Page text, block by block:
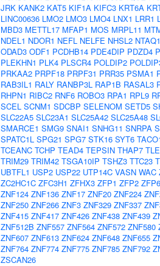
JRK KANK2 KAT5 KIF1A KIFC3 KRT6A
LINC00636 LMO2 LMO3 LMO4 LNX1 LRR1
MBD3 METTL17 MFAP1 MOS MRPL11
NDEL1 NDOR1 NEFL NELFE NHSL2 NTAQ1
ODAD3 ODF1 PCDHB14 PDE4DIP PDZD4
PLEKHN1 PLK4 PLSCR4 POLDIP2
PRKAA2 PRPF18 PRPF31 PRR35 PSMA1
RAB3IL1 RALY RANBP3L RAP1B RASAL3
RHPN1 RIBC2 RNF6 ROBO3 RPA1 RPL9
SCEL SCNM1 SDCBP SELENOM SETD5
SLC22A5 SLC23A1 SLC25A42 SLC25A48
SMARCE1 SMG9 SNAI1 SNHG11 SNRPA
SPATC1L SPG21 SPG7 STK16 SYT6
TCEANC TCHP TEAD4 TEPSIN THAP7
TRIM29 TRIM42 TSGA10IP TSHZ3 TTC23
UBTFL1 USP2 USP22 UTP14C VASN WAC
ZC2HC1C ZFC3H1 ZFHX3 ZFP1 ZFP2
ZNF124 ZNF136 ZNF17 ZNF20 ZNF224
ZNF250 ZNF266 ZNF3 ZNF329 ZNF337
ZNF415 ZNF417 ZNF426 ZNF438 ZNF439
ZNF512B ZNF557 ZNF564 ZNF572 ZNF580
ZNF607 ZNF613 ZNF624 ZNF648 ZNF655
ZNF764 ZNF774 ZNF775 ZNF785 ZNF792
ZSCAN26